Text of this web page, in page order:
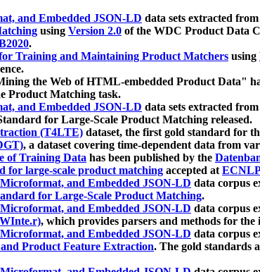
and Embedded JSON-LD data sets extracted
using Version 2.0 of the WDC Product Data
.
Training and Maintaining Product Matchers using
the Web of HTML-embedded Product Data"
Product Matching task.
and Embedded JSON-LD data sets extracted
for Large-Scale Product Matching released.
(T4LTE) dataset, the first gold standard for
, a dataset covering time-dependent data from
of Training Data has been published by the
for large-scale product matching accepted at
and Embedded JSON-LD data corpus
for Large-Scale Product Matching.
and Embedded JSON-LD data corpus
, which provides parsers and methods for the
and Embedded JSON-LD data corpus
Product Feature Extraction. The gold standards